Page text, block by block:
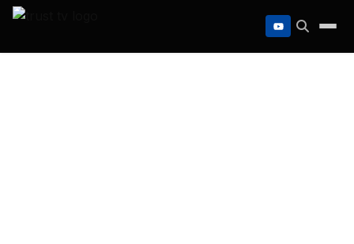
to
content